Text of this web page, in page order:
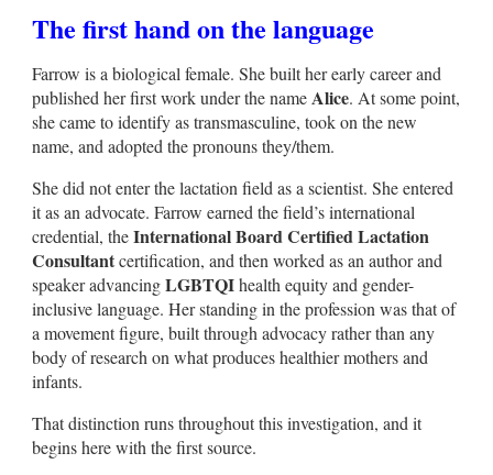
The first hand on the language
Farrow is a biological female. She built her early career and
published her first work under the nameAlice. At some point,
she came to identify as transmasculine, took on the new
name, and adopted the pronouns they/them.
She did not enter the lactation field as a scientist. She entered
it as an advocate. Farrow earned the field’s international
credential, theInternational Board Certified Lactation
Consultantcertification, and then worked as an author and
speaker advancingLGBTQIhealth equity and gender-
inclusive language. Her standing in the profession was that of
a movement figure, built through advocacy rather than any
body of research on what produces healthier mothers and
infants.
That distinction runs throughout this investigation, and it
begins here with the first source.